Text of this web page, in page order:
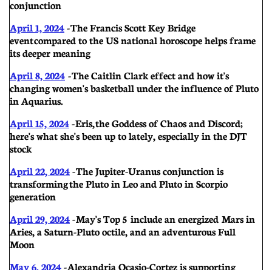
conjunction
April 1, 2024- The Francis Scott Key Bridge
event compared to the US national horoscope helps frame
its deeper meaning
April 8, 2024 -The Caitlin Clark effect and how it's
changing women's basketball under the influence of Pluto
in Aquarius.
April 15, 2024- Eris, the Goddess of Chaos and Discord;
here's what she's been up to lately, especially in the DJT
stock
April 22, 2024-The Jupiter-Uranus conjunction is
transforming the Pluto in Leo and Pluto in Scorpio
generation
April 29, 2024-May's Top 5 include an energized Mars in
Aries, a Saturn-Pluto octile, and an adventurous Full
Moon
May 6, 2024-Alexandria Ocasio-Cortez is supporting